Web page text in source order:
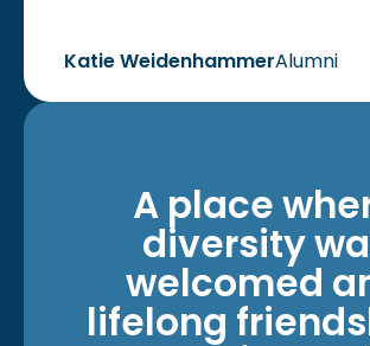
Katie WeidenhammerAlumni
A place
diversity
welcomed
lifelong